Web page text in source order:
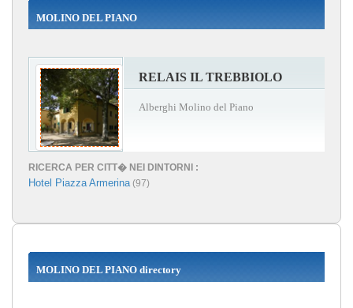
MOLINO DEL PIANO
RELAIS IL TREBBIOLO
Alberghi Molino del Piano
RICERCA PER CITT� NEI DINTORNI :
Hotel Piazza Armerina(97)
MOLINO DEL PIANO directory